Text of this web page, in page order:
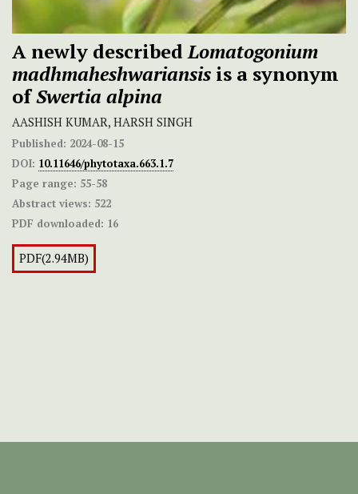
A newly describedLomatogonium
madhmaheshwariansis is a synonym
ofSwertia alpina
AASHISH KUMAR, HARSH SINGH
Published: 2024-08-15
DOI: 10.11646/phytotaxa.663.1.7
Page range: 55-58
Abstract views: 522
PDF downloaded: 16
PDF(2.94MB)